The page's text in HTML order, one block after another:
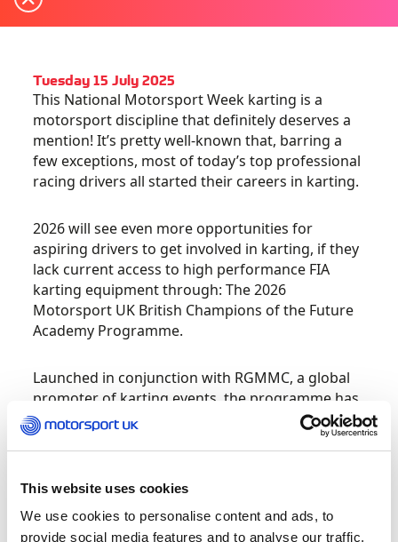
This website uses cookies
We use cookies to personalise content and ads, to
provide social media features and to analyse our traffic.
Tuesday 15 July 2025
This National Motorsport Week karting is a
motorsport discipline that definitely deserves a
mention! It’s pretty well-known that, barring a
few exceptions, most of today’s top professional
racing drivers all started their careers in karting.
2026 will see even more opportunities for
aspiring drivers to get involved in karting, if they
lack current access to high performance FIA
karting equipment through: The 2026
Motorsport UK British Champions of the Future
Academy Programme.
Launched in conjunction with RGMMC, a global
promoter of karting events, the programme has
had successful seasons in Europe and the Middle
East.
Arriving in the UK in 2026, the programme will
take place at four UK locations, with drivers able
to compete in three classes; the Mini 60, Ages 8 –